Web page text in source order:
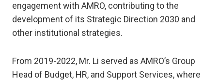
engagement with AMRO, contributing to the
development of its Strategic Direction 2030 and
other institutional strategies.
From 2019-2022, Mr. Li served as AMRO’s Group
Head of Budget, HR, and Support Services, where